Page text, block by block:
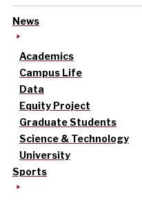
News
Academics
Campus Life
Data
Equity Project
Graduate Students
Science & Technology
University
Sports